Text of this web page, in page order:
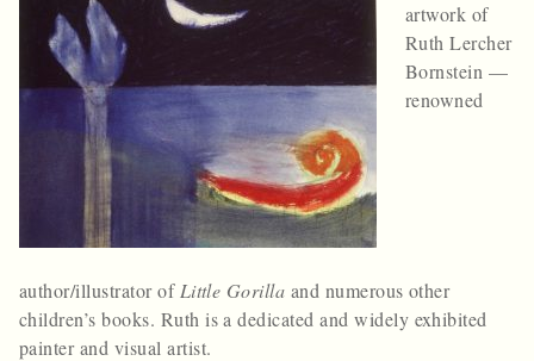
artwork of
Ruth Lercher
Bornstein —
renowned
author/illustrator of Little Gorilla and numerous other
children’s books. Ruth is a dedicated and widely exhibited
painter and visual artist.